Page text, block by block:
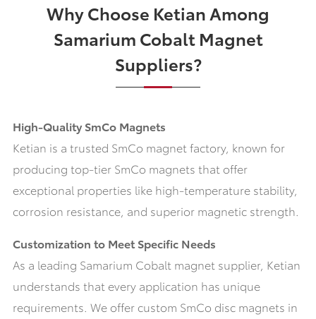
Why Choose Ketian Among
Samarium Cobalt Magnet
Suppliers?
High-Quality SmCo Magnets
Ketian is a trusted SmCo magnet factory, known for
producing top-tier SmCo magnets that offer
exceptional properties like high-temperature stability,
corrosion resistance, and superior magnetic strength.
Customization to Meet Specific Needs
As a leading Samarium Cobalt magnet supplier, Ketian
understands that every application has unique
requirements. We offer custom SmCo disc magnets in